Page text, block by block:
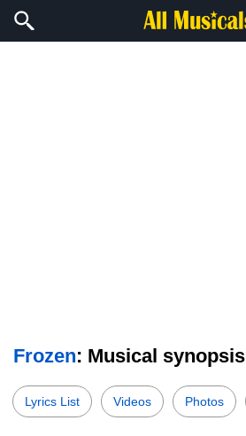
Frozen: Musical synopsis
Lyrics List Videos Photos